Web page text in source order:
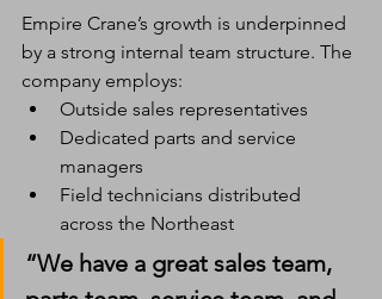
Empire Crane’s growth is underpinned
by a strong internal team structure. The
company employs:
Outside sales representatives
Dedicated parts and service
managers
Field technicians distributed
across the Northeast
“We have a great sales team,